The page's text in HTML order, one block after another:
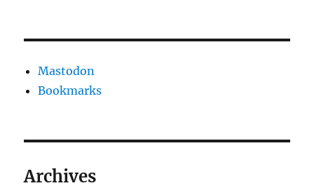
Mastodon
Bookmarks
Archives